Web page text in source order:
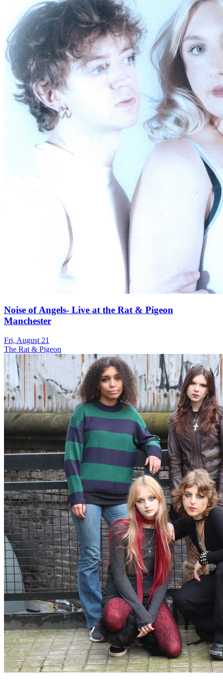
Noise of Angels- Live at the Rat & Pigeon
Manchester
Fri, August 21
The Rat & Pigeon